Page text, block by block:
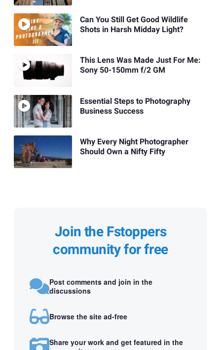
Can You Still Get Good Wildlife
Shots in Harsh Midday Light?
This Lens Was Made Just For Me:
Sony 50-150mm f/2 GM
Essential Steps to Photography
Business Success
Why Every Night Photographer
Should Own a Nifty Fifty
Join the Fstoppers
community for free
Post comments and join in the
discussions
Browse the site ad-free
Share your work and get featured in the